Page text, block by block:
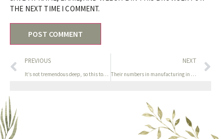
THE NEXT TIME I COMMENT.
PREVIOUS
It’s not tremendous deep, so this toy will delight newbies who
NEXT
Their numbers in manufacturing in the yr 2000 had been